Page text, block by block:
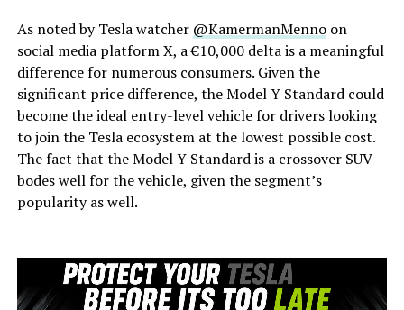
As noted by Tesla watcher @KamermanMennoon
social media platform X, a €10,000 delta is a meaningful
difference for numerous consumers. Given the
significant price difference, the Model Y Standard could
become the ideal entry-level vehicle for drivers looking
to join the Tesla ecosystem at the lowest possible cost.
The fact that the Model Y Standard is a crossover SUV
bodes well for the vehicle, given the segment’s
popularity as well.